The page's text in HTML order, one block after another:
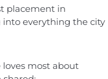
placement in
into everything the city
most about